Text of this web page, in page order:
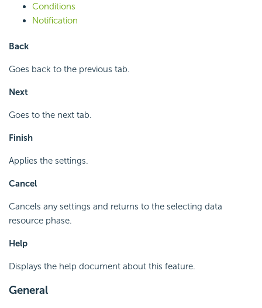
Conditions
Notification
Back
Goes back to the previous tab.
Next
Goes to the next tab.
Finish
Applies the settings.
Cancel
Cancels any settings and returns to the selecting data
resource phase.
Help
Displays the help document about this feature.
General